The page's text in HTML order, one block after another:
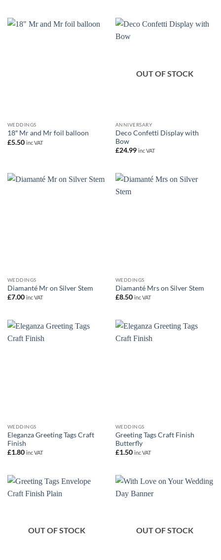
WEDDINGS
18″ Mr and Mr foil balloon
£5.50 inc VAT
OUT OF STOCK
ANNIVERSARY
Deco Confetti Display with
Bow
£24.99 inc VAT
WEDDINGS
Diamanté Mr on Silver Stem
£7.00 inc VAT
WEDDINGS
Diamanté Mrs on Silver Stem
£8.50 inc VAT
WEDDINGS
Eleganza Greeting Tags Craft
Finish
£1.80 inc VAT
WEDDINGS
Greeting Tags Craft Finish
Butterfly
£1.50 inc VAT
OUT OF STOCK OUT OF STOCK